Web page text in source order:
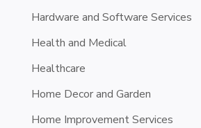
Hardware and Software Services
Health and Medical
Healthcare
Home Decor and Garden
Home Improvement Services